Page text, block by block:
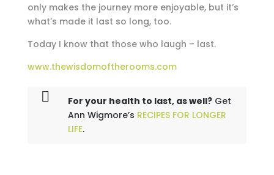
only makes the journey more enjoyable, but it’s
what’s made it last so long, too.
Today I know that those who laugh – last.
www.thewisdomoftherooms.com
For your health to last, as well?Get
Ann Wigmore’s RECIPES FOR LONGER
LIFE.